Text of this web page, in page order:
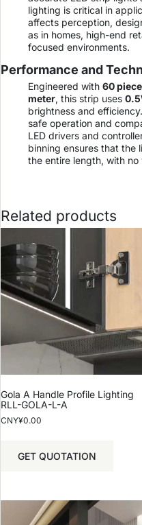
lighting is critical in
affects perception,
as in homes, high-end
focused environments.
Performance and
Engineered with 60
meter, this strip uses
brightness and
safe operation and
LED drivers and
binning ensures that the
the entire length, with
Related products
Gola A Handle Profile Lighting
RLL-GOLA-L-A
CNY¥0.00
GET QUOTATION